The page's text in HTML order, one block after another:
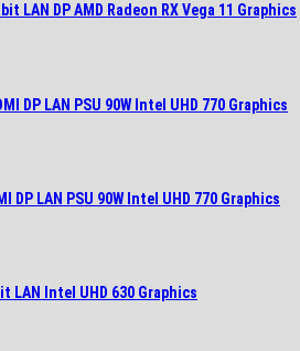
LAN DP AMD Radeon RX Vega 11 Graphics
DP LAN PSU 90W Intel UHD 770 Graphics
DP LAN PSU 90W Intel UHD 770 Graphics
LAN Intel UHD 630 Graphics